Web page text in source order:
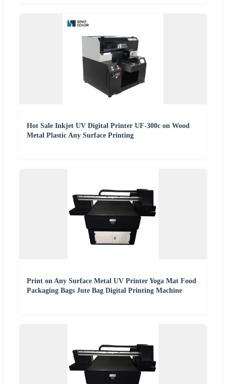
Hot Sale Inkjet UV Digital Printer UF-300c on Wood
Metal Plastic Any Surface Printing
Print on Any Surface Metal UV Printer Yoga Mat Food
Packaging Bags Jute Bag Digital Printing Machine